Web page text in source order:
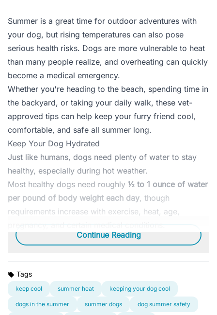
Summer is a great time for outdoor adventures with
your dog, but rising temperatures can also pose
serious health risks. Dogs are more vulnerable to heat
than many people realize, and overheating can quickly
become a medical emergency.
Whether you're heading to the beach, spending time in
the backyard, or taking your daily walk, these vet-
approved tips can help keep your furry friend cool,
comfortable, and safe all summer long.
Keep Your Dog Hydrated
Just like humans, dogs need plenty of water to stay
healthy, especially during hot weather.
Most healthy dogs need roughly ½ to 1 ounce of water
per pound of body weight each day, though
requirements increase with exercise, heat, age,
Continue Reading
Tags
keep cool summer heat keeping your dog cool
dogs in the summer summer dogs dog summer safety